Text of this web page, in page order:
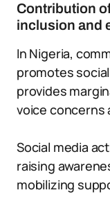
Contribution
inclusion and
In Nigeria,
promotes
provides
voice concerns
Social media
raising
mobilizing